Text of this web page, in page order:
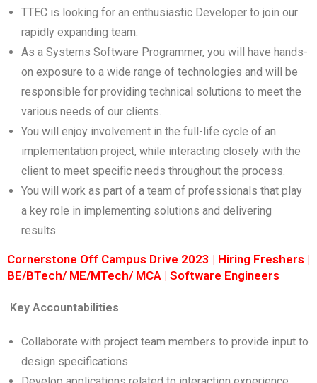
TTEC is looking for an enthusiastic Developer to join our
rapidly expanding team.
As a Systems Software Programmer, you will have hands-
on exposure to a wide range of technologies and will be
responsible for providing technical solutions to meet the
various needs of our clients.
You will enjoy involvement in the full-life cycle of an
implementation project, while interacting closely with the
client to meet specific needs throughout the process.
You will work as part of a team of professionals that play
a key role in implementing solutions and delivering
results.
Cornerstone Off Campus Drive 2023 | Hiring Freshers |
BE/BTech/ ME/MTech/ MCA | Software Engineers
Key Accountabilities
Collaborate with project team members to provide input to
design specifications